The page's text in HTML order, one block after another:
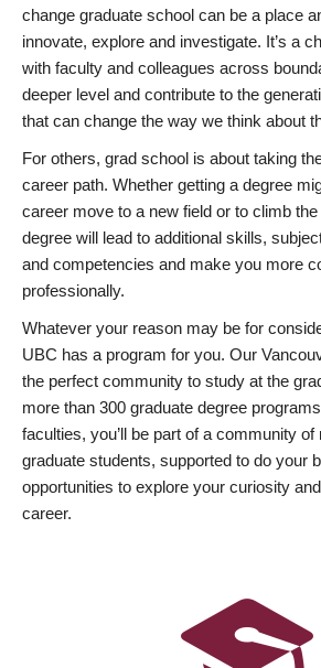
change graduate school can be a place
innovate, explore and investigate. It’s a
with faculty and colleagues across
deeper level and contribute to the
that can change the way we think about
For others, grad school is about taking
career path. Whether getting a degree
career move to a new field or to climb
degree will lead to additional skills,
and competencies and make you more
professionally.
Whatever your reason may be for
UBC has a program for you. Our
the perfect community to study at the
more than 300 graduate degree
faculties, you’ll be part of a community of
graduate students, supported to do your
opportunities to explore your curiosity
career.